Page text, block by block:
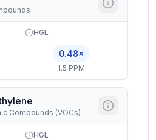
HGL
0.48×
1.5 PPM
Compounds (VOCs)
HGL